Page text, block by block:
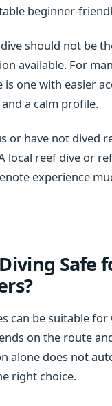
beginner-
should not be
available. For
one with easier
a calm profile.
or have not dived
local reef dive or
experience
Safe
can be suitable for
on the route
alone does not
right choice.